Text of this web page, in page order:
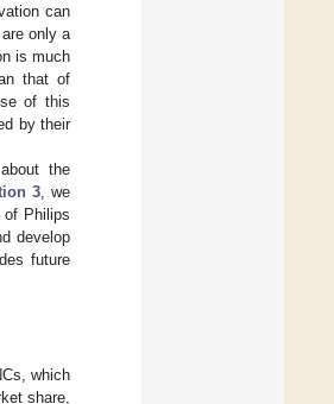
can
only a
is much
that of
of this
by their
the
3 , we
of Philips
develop
future
which
share,